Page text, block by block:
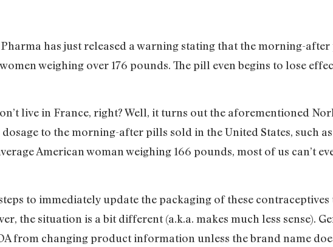
has just released a warning stating that the morning-
weighing over 176 pounds. The pill even begins to lose
live in France, right? Well, it turns out the aforementioned
to the morning-after pills sold in the United States, such
American woman weighing 166 pounds, most of us can’t
to immediately update the packaging of these
the situation is a bit different (a.k.a. makes much less sense).
from changing product information unless the brand name